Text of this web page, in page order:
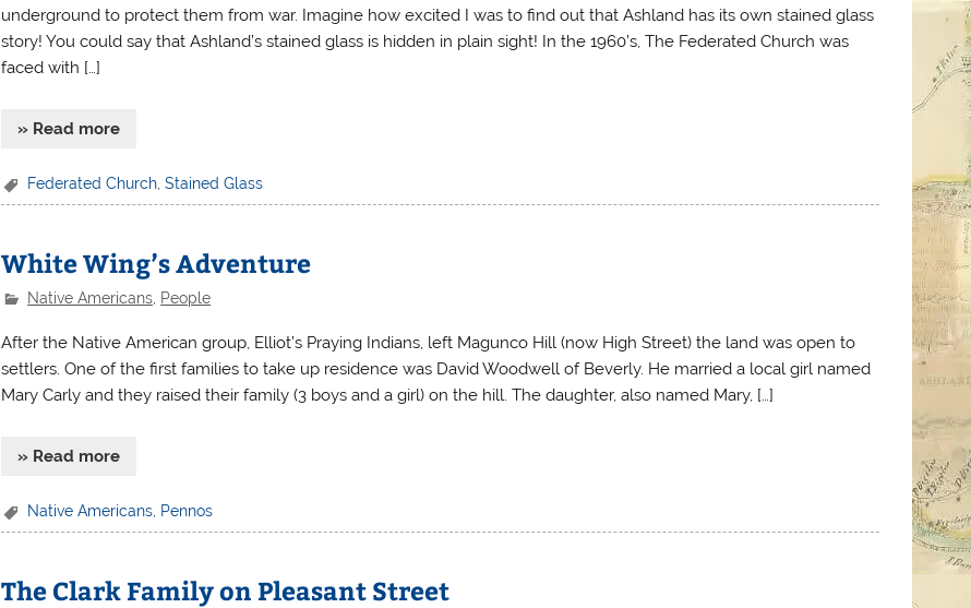
underground to protect them from war. Imagine how excited I was to find out that Ashland has its own stained glass
story! You could say that Ashland’s stained glass is hidden in plain sight! In the 1960’s, The Federated Church was
faced with […]
» Read more
Federated Church ,Stained Glass
White Wing’s Adventure
Native Americans People
After the Native American group, Elliot’s Praying Indians, left Magunco Hill (now High Street) the land was open to
settlers. One of the first families to take up residence was David Woodwell of Beverly. He married a local girl named
Mary Carly and they raised their family (3 boys and a girl) on the hill. The daughter, also named Mary, […]
» Read more
Native Americans Pennos
The Clark Family on Pleasant Street